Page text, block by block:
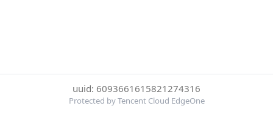
uuid: 6093661615821274316
Protected by Tencent Cloud EdgeOne